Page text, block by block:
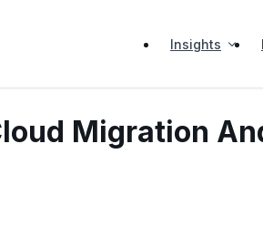
Insights
Migration